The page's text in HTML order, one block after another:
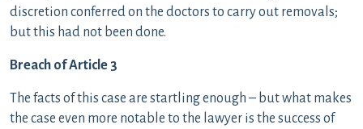
discretion conferred on the doctors to carry out removals;
but this had not been done.
Breach of Article 3
The facts of this case are startling enough – but what makes
the case even more notable to the lawyer is the success of